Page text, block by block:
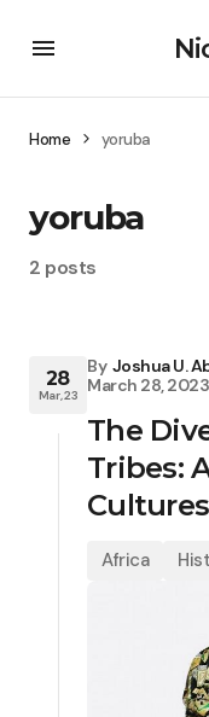
Home yoruba
yoruba
2 posts
28
Mar, 23
By Joshua U.
March 28, 2023
The
Tribes:
Africa